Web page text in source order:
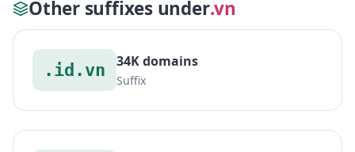
Other suffixes under.vn
.id.vn 34K domains
Suffix